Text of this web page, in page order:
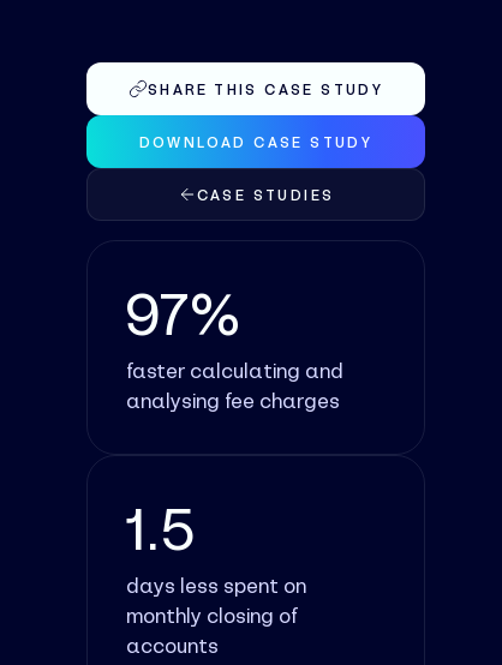
SHARE THIS CASE STUDY
DOWNLOAD CASE STUDY
CASE STUDIES
97%
faster calculating and
analysing fee charges
1.5
days less spent on
monthly closing of
accounts